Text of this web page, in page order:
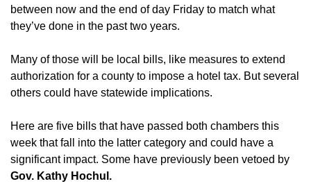
between now and the end of day Friday to match what
they’ve done in the past two years.
Many of those will be local bills, like measures to extend
authorization for a county to impose a hotel tax. But several
others could have statewide implications.
Here are five bills that have passed both chambers this
week that fall into the latter category and could have a
Gov. Kathy Hochul.